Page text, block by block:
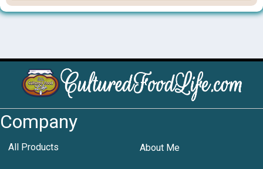
Company
All Products About Me